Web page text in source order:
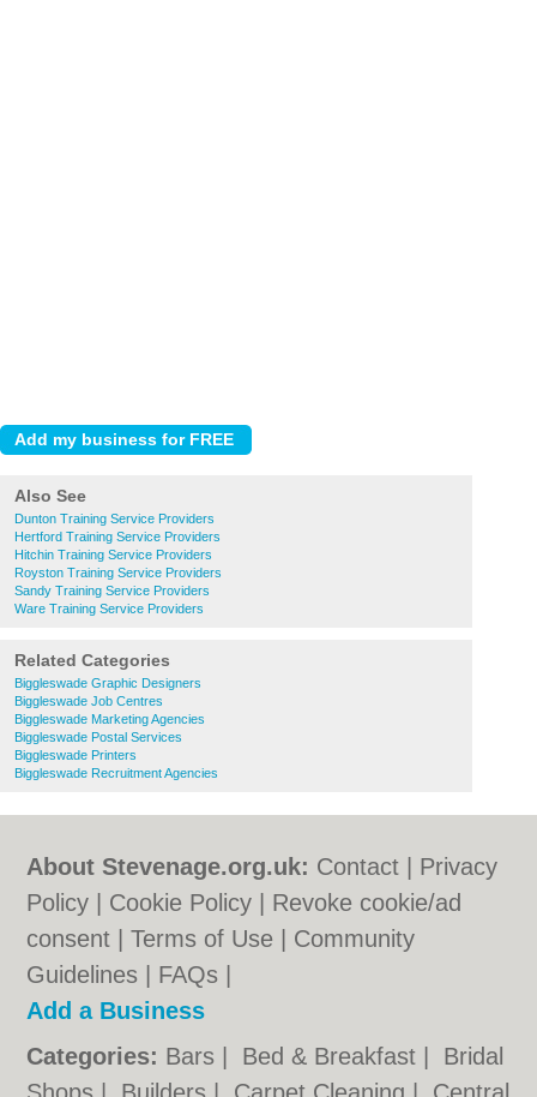
Also See
Dunton Training Service Providers
Hertford Training Service Providers
Hitchin Training Service Providers
Royston Training Service Providers
Sandy Training Service Providers
Ware Training Service Providers
Related Categories
Biggleswade Graphic Designers
Biggleswade Job Centres
Biggleswade Marketing Agencies
Biggleswade Postal Services
Biggleswade Printers
Biggleswade Recruitment Agencies
About Stevenage.org.uk: Contact
Privacy
Policy
Cookie Policy
Revoke cookie/ad
consent |Terms of Use
Community
Guidelines
FAQs
Add a Business
Categories: Bars Bed & Breakfast
Bridal